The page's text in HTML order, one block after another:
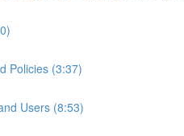
Policies (3:37)
Users (8:53)